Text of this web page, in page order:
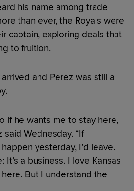
his name among trade
than ever, the Royals were
captain, exploring deals that
to fruition.
and Perez was still a
if he wants me to stay here,
said Wednesday. “If
yesterday, I’d leave.
It’s a business. I love Kansas
But I understand the